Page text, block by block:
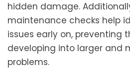
hidden damage.
maintenance checks help
issues early on, preventing
developing into larger and
problems.